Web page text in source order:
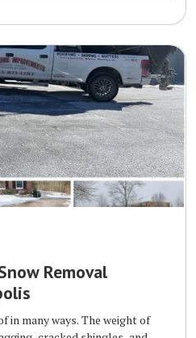
Removal
in many ways. The weight of